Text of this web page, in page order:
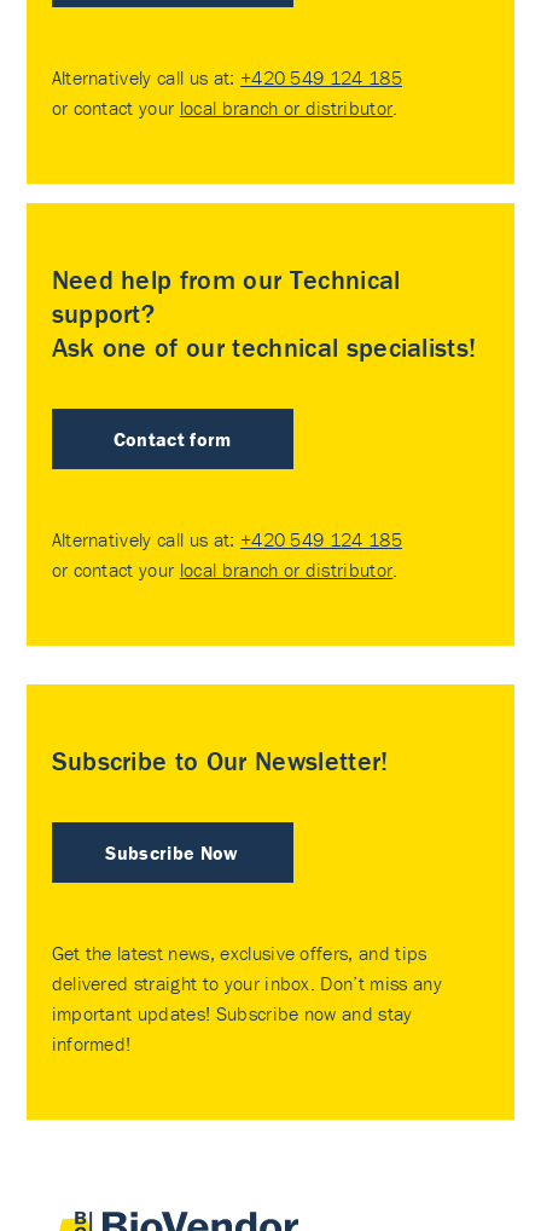
Alternatively call us at: +420 549 124 185
or contact your local branch or distributor.
Need help from our Technical
support?
Ask one of our technical specialists!
Contact form
Alternatively call us at: +420 549 124 185
or contact your local branch or distributor.
Subscribe to Our Newsletter!
Subscribe Now
Get the latest news, exclusive offers, and tips
delivered straight to your inbox. Don’t miss any
important updates! Subscribe now and stay
informed!